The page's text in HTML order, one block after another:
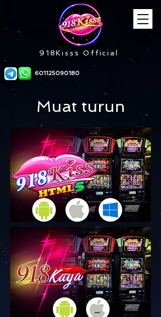
918Kisss Official
601125090180
Muat turun